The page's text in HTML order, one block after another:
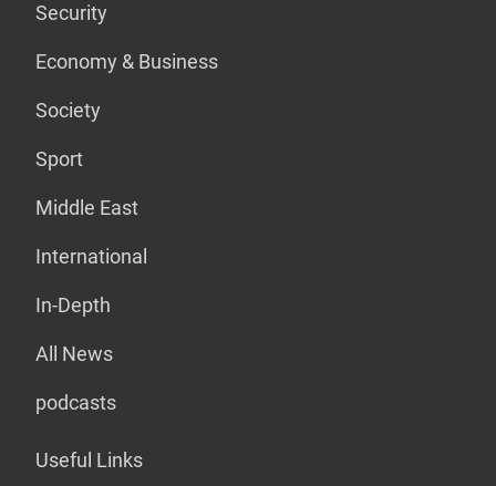
Security
Economy & Business
Society
Sport
Middle East
International
In-Depth
All News
podcasts
Useful Links